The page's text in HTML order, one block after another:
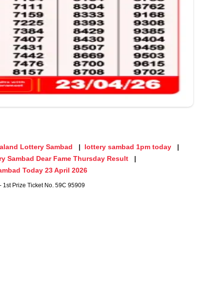
Lottery Sambad
lottery sambad 1pm today
Sambad Dear Fame Thursday Result
Today 23 April 2026
1st Prize Ticket No. 59C 95909